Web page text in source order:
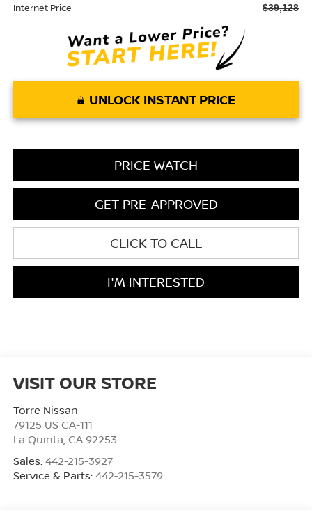
Internet Price $39,128
UNLOCK INSTANT PRICE
PRICE WATCH
GET PRE-APPROVED
CLICK TO CALL
I'M INTERESTED
VISIT OUR STORE
Torre Nissan
79125 US CA-111
La Quinta CA 92253
Sales: 442-215-3927
Service & Parts: 442-215-3579